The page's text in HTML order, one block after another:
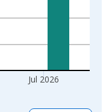
Jul 2026